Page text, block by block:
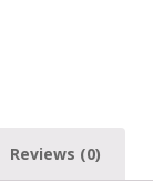
Reviews (0)